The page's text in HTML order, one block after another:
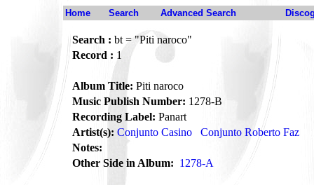
Home Search Advanced Search
Search : bt = "Piti naroco"
Record : 1
Album Title: Piti naroco
Music Publish Number: 1278-B
Recording Label: Panart
Artist(s): Conjunto Casino
Conjunto Roberto Faz
Notes:
Other Side in Album: 1278-A